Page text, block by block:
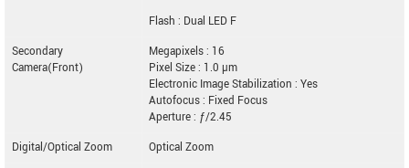
Flash : Dual LED F
Secondary
Camera(Front)
Megapixels : 16
Pixel Size : 1.0 µm
Electronic Image Stabilization : Yes
Autofocus : Fixed Focus
Aperture : ƒ/2.45
Digital/Optical Zoom
Optical Zoom